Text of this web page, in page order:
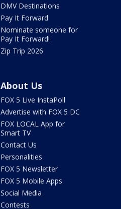
DMV Destinations
Pay It Forward
Nominate someone for
Pay It Forward!
Zip Trip 2026
About Us
FOX 5 Live InstaPoll
Advertise with FOX 5 DC
FOX LOCAL App for
Smart TV
Contact Us
Personalities
FOX 5 Newsletter
FOX 5 Mobile Apps
Social Media
Contests